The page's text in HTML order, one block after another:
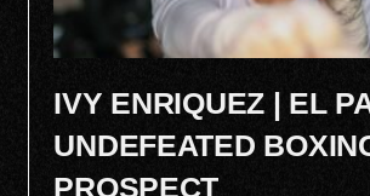
IVY ENRIQUEZ | EL
UNDEFEATED
PROSPECT